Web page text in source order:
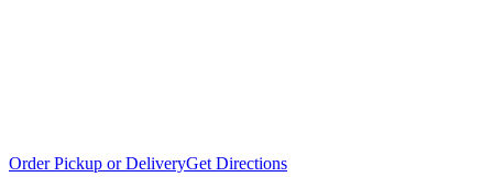
Order Pickup or DeliveryGet Directions